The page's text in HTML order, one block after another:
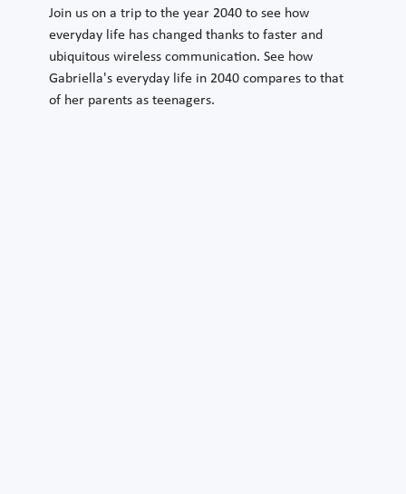
Join us on a trip to the year 2040 to see how
everyday life has changed thanks to faster and
ubiquitous wireless communication. See how
Gabriella's everyday life in 2040 compares to that
of her parents as teenagers.